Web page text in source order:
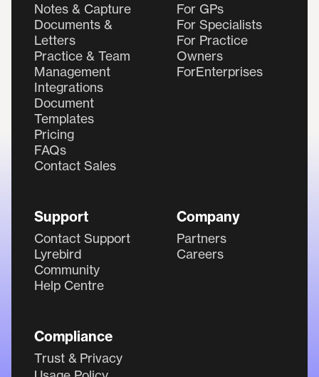
Notes & Capture
Documents &
Letters
Practice & Team
Management
Integrations
Document
Templates
Pricing
FAQs
Contact Sales
For GPs
For Specialists
For Practice
Owners
ForEnterprises
Support
Contact Support
Lyrebird
Community
Help Centre
Company
Partners
Careers
Compliance
Trust & Privacy